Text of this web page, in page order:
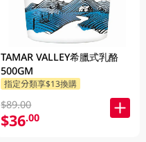
TAMAR VALLEY希臘式乳酪
500GM
指定分類享$13換購
$89.00
$36.00